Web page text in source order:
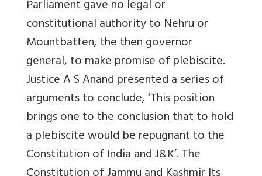
Parliamentgave no legal or
constitutional authority to Nehru or
Mountbatten, the then governor
general, to make promise of plebiscite.
Justice A S Anand presented a series of
arguments to conclude,‘This position
brings one to the conclusion that to hold
a plebiscite would be repugnant to the
Constitution of India and J&K’.The